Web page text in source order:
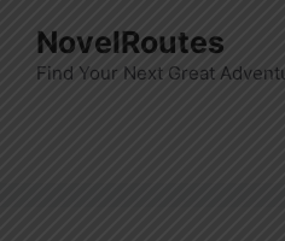
content
NovelRoutes
Find Your Next Great